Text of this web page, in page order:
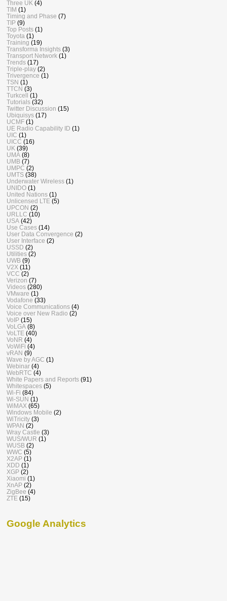
Three UK (4)
TIM (1)
Timing and Phase (7)
TIP (9)
Top Posts (1)
Toyota (1)
Training (19)
Transforma Insights (3)
Transport Network (1)
Trends (17)
Triple-play (2)
Trivergence (1)
TSN (1)
TTCN (3)
Turkcell
(1)
Tutorials (32)
Twitter Discussion (15)
Ubiquisys (17)
UCMF (1)
UE Radio Capability ID (1)
UIC (1)
UICC (16)
UK (39)
UMA (8)
UMB (7)
UMPC (2)
UMTS (38)
Underwater Wireless (1)
UNIDO (1)
United Nations (1)
Unlicensed LTE (5)
UPCON (2)
URLLC (10)
USA (42)
Use Cases (14)
User Data Convergence (2)
User Interface (2)
USSD (2)
Utilities (2)
UWB (9)
V2X (11)
VCC (2)
Verizon (7)
Videos (280)
VMware (1)
Vodafone (33)
Voice Communications (4)
Voice over New Radio (2)
VoIP (15)
VoLGA (8)
VoLTE (40)
VoNR (4)
VoWiFi (4)
vRAN (9)
Wave by AGC (1)
Webinar (4)
WebRTC (4)
White Papers and Reports (91)
Whitespaces (5)
Wi-Fi (84)
Wi-SUN (1)
WiMAX (65)
Windows Mobile (2)
WiTricity (3)
WPAN (2)
Wray Castle (3)
WUS/WUR (1)
WUSB (2)
WWC (5)
X2AP (1)
XDD (1)
XGP (2)
Xiaomi (1)
XnAP (2)
ZigBee (4)
ZTE (15)
Google Analytics